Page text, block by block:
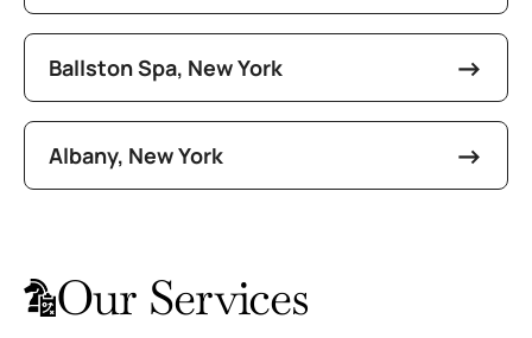
Ballston Spa, New York
Albany, New York
Our Services